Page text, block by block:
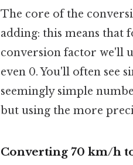
The core of the
adding: this means that
conversion factor we'll
even 0. You'll often see
seemingly simple
but using the more
Converting 70 km/h